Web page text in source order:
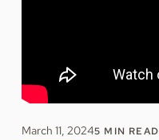
March 11, 20245 MIN READ